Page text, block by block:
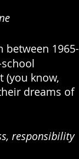
between 1965-
(you know,
dreams of
responsibility